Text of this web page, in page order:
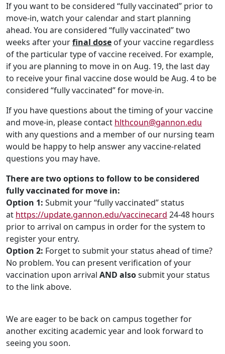
If you want to be considered “fully vaccinated” prior to
move-in, watch your calendar and start planning
ahead. You are considered “fully vaccinated” two
weeks after yourfinal dose of your vaccine regardless
of the particular type of vaccine received. For example,
if you are planning to move in on Aug. 19, the last day
to receive your final vaccine dose would be Aug. 4 to be
considered “fully vaccinated” for move-in.
If you have questions about the timing of your vaccine
and move-in, please contact hlthcoun@gannon.edu
with any questions and a member of our nursing team
would be happy to help answer any vaccine-related
questions you may have.
There are two options to follow to be considered
fully vaccinated for move in:
Option 1: Submit your “fully vaccinated” status
at https://update.gannon.edu/vaccinecard 24-48 hours
prior to arrival on campus in order for the system to
register your entry.
Option 2: Forget to submit your status ahead of time?
No problem. You can present verification of your
vaccination upon arrival AND alsosubmit your status
to the link above.
We are eager to be back on campus together for
another exciting academic year and look forward to
seeing you soon.